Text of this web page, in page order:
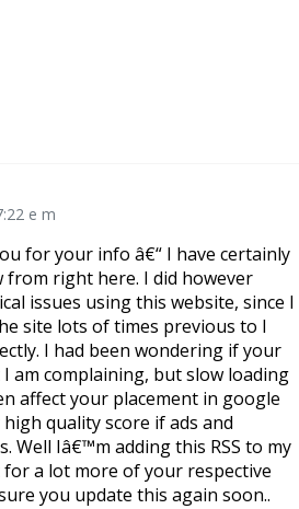
e m
for your info â€“ I have certainly
from right here. I did however
issues using this website, since I
site lots of times previous to I
I had been wondering if your
am complaining, but slow loading
affect your placement in google
quality score if ads and
Well Iâ€™m adding this RSS to my
a lot more of your respective
you update this again soon..